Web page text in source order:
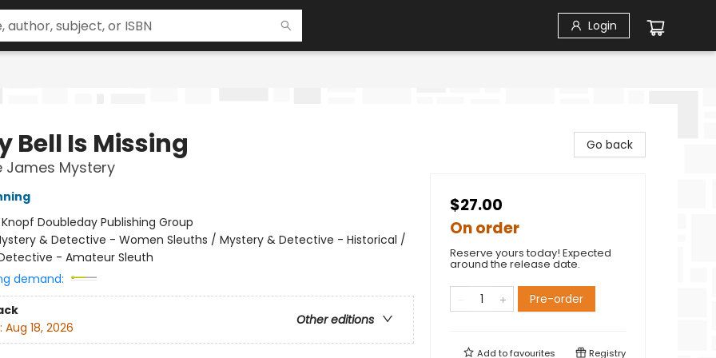
Login
Bell Is Missing
James Mystery
Knopf Doubleday Publishing Group
& Detective - Women Sleuths / Mystery & Detective - Historical /
- Amateur Sleuth
demand:
Other editions
Aug 18, 2026
Go back
$27.00
On order
Reserve yours today! Expected
around the release date.
Pre-order
Add tofavourites Registry